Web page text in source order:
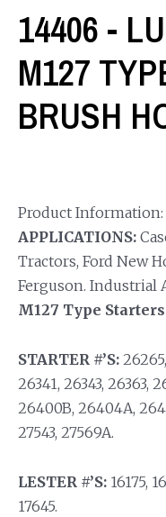
14406 -
M127
BRUSH
Product Information:
APPLICATIONS:
Tractors, Ford New
Ferguson. Industrial
M127 Type
STARTER #’S:
26341, 26343, 26363,
26400B, 26404A,
27543, 27569A.
LESTER #’S: 16175,
17645.